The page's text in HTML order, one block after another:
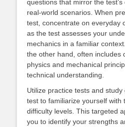
questions that mirror the
real-world scenarios. When
test, concentrate on everyday
as the test assesses your
mechanics in a familiar
the other hand, often includes
physics and mechanical
technical understanding.
Utilize practice tests and
test to familiarize yourself with
difficulty levels. This targeted
you to identify your strengths